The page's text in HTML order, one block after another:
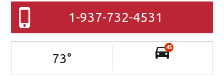
1-937-732-4531
73°
45